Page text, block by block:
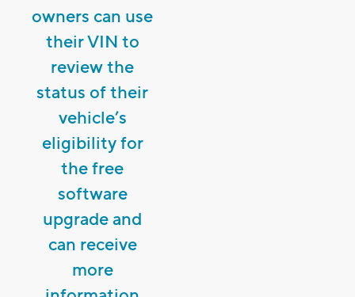
owners can use
their VIN to
review the
status of their
vehicle’s
eligibility for
the free
software
upgrade and
can receive
more